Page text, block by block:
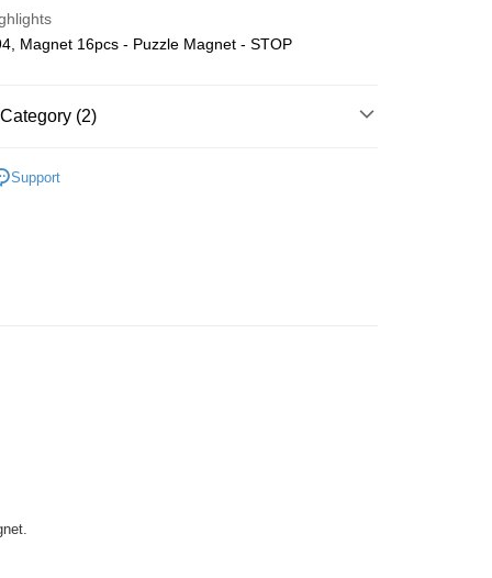
(Min RM100.00) within West Malaysia!
Magnet 16pcs - Puzzle Magnet - STOP
(2)
Support